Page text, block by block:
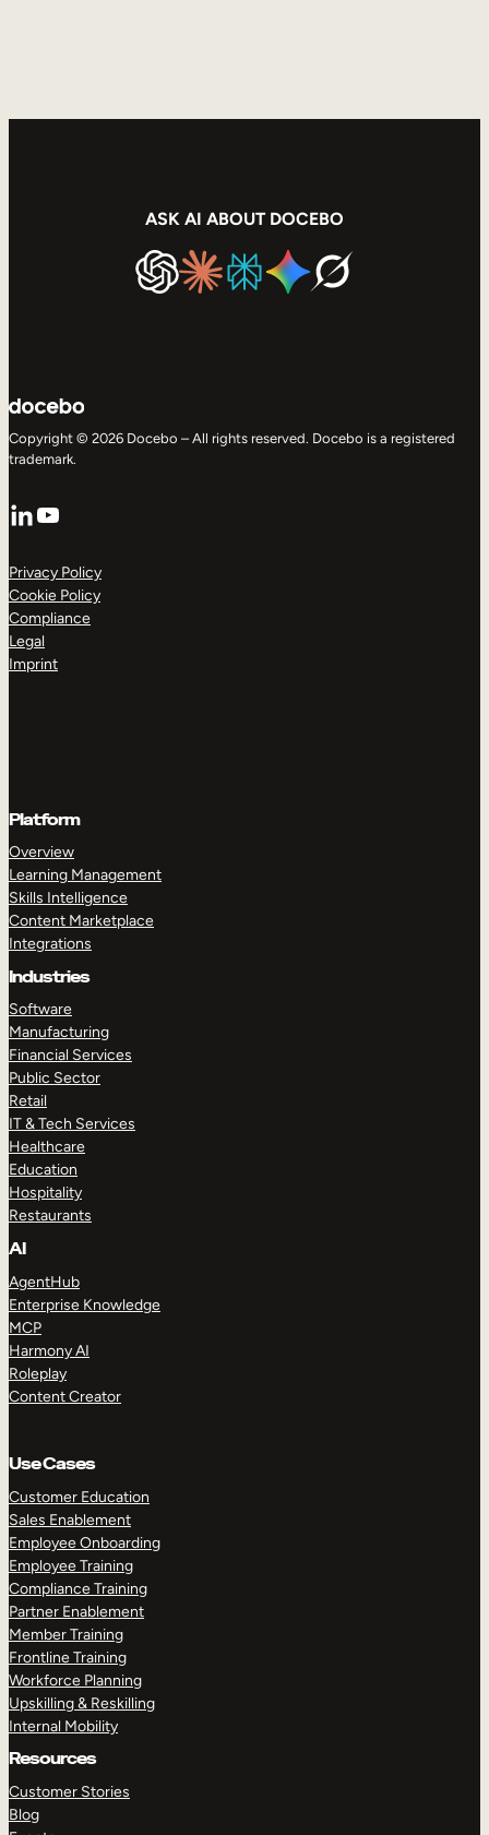
ASK AI ABOUT DOCEBO
Copyright © 2026 Docebo – All rights reserved. Docebo is a registered
trademark.
LinkedIn
YouTube
Privacy Policy
Cookie Policy
Compliance
Legal
Imprint
Platform
Overview
Learning Management
Skills Intelligence
Content Marketplace
Integrations
Industries
Software
Manufacturing
Financial Services
Public Sector
Retail
IT & Tech Services
Healthcare
Education
Hospitality
Restaurants
AI
AgentHub
Enterprise Knowledge
MCP
Harmony AI
Roleplay
Content Creator
Use Cases
Customer Education
Sales Enablement
Employee Onboarding
Employee Training
Compliance Training
Partner Enablement
Member Training
Frontline Training
Workforce Planning
Upskilling & Reskilling
Internal Mobility
Resources
Customer Stories
Blog